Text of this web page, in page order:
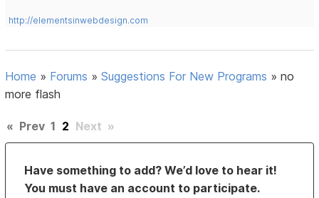
http://elementsinwebdesign.com
Home » Forums »Suggestions For New Programs »no
more flash
« Prev 1 2 Next »
Have something to add? We’d love to hear it!
You must have an account to participate.